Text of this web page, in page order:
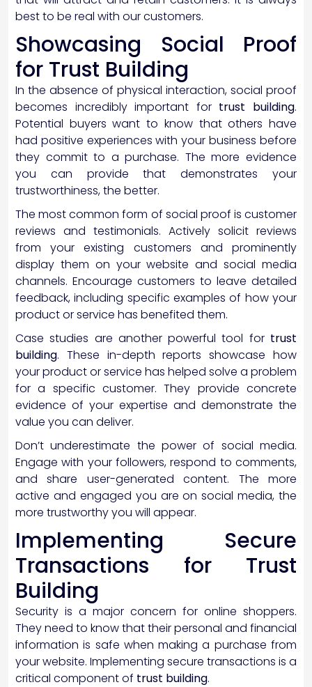
best to be real with our customers.
Showcasing Social Proof
for Trust Building
In the absence of physical interaction, social proof
becomes incredibly important for trust building.
Potential buyers want to know that others have
had positive experiences with your business before
they commit to a purchase. The more evidence
you can provide that demonstrates your
trustworthiness, the better.
The most common form of social proof is customer
reviews and testimonials. Actively solicit reviews
from your existing customers and prominently
display them on your website and social media
channels. Encourage customers to leave detailed
feedback, including specific examples of how your
product or service has benefited them.
Case studies are another powerful tool for trust
building. These in-depth reports showcase how
your product or service has helped solve a problem
for a specific customer. They provide concrete
evidence of your expertise and demonstrate the
value you can deliver.
Don’t underestimate the power of social media.
Engage with your followers, respond to comments,
and share user-generated content. The more
active and engaged you are on social media, the
more trustworthy you will appear.
Implementing Secure
Transactions for Trust
Building
Security is a major concern for online shoppers.
They need to know that their personal and financial
information is safe when making a purchase from
your website. Implementing secure transactions is a
critical component of trust building.